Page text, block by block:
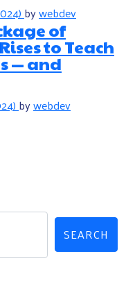
bywebdev
of
to Teach
— and
bywebdev
SEARCH